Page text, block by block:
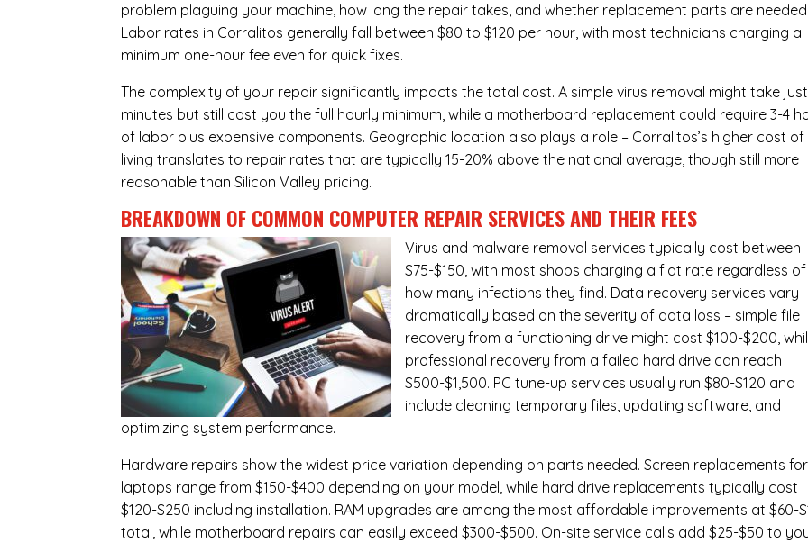
problem plaguing your machine, how long the repair takes, and whether replacement parts are needed.
Labor rates in Corralitos generally fall between $80 to $120 per hour, with most technicians charging a
minimum one-hour fee even for quick fixes.
The complexity of your repair significantly impacts the total cost. A simple virus removal might take
minutes but still cost you the full hourly minimum, while a motherboard replacement could require 3-4
of labor plus expensive components. Geographic location also plays a role – Corralitos’s higher cost of
living translates to repair rates that are typically 15-20% above the national average, though still more
reasonable than Silicon Valley pricing.
BREAKDOWN OF COMMON COMPUTER REPAIR SERVICESAND THEIR FEES
Virus and malware removal services typically cost between
$75-$150, with most shops charging a flat rate regardless of
how many infections they find. Data recovery services vary
dramatically based on the severity of data loss – simple file
recovery from a functioning drive might cost $100-$200,
professional recovery from a failed hard drive can reach
$500-$1,500. PC tune-up services usually run $80-$120 and
include cleaning temporary files, updating software, and
optimizing system performance.
Hardware repairs show the widest price variation depending on parts needed.Screen replacements for
laptops range from $150-$400 depending on your model, while hard drive replacements typically cost
$120-$250 including installation. RAM upgrades are among the most affordable improvements at $60-
total, while motherboard repairs can easily exceed $300-$500. On-site service calls add $25-$50 to